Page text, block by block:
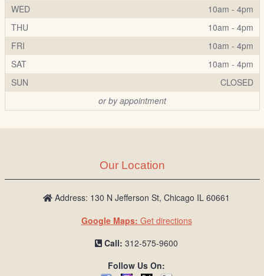
WED
10am - 4pm
THU
10am - 4pm
FRI
10am - 4pm
SAT
10am - 4pm
SUN
CLOSED
or by appointment
Our Location
Address: 130 N Jefferson St, Chicago IL 60661
Google Maps: Get directions
Call: 312-575-9600
Follow Us On: